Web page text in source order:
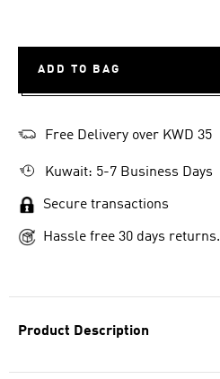
Product Description
ADD TO BAG
Free Delivery over KWD 35
Kuwait: 5-7 Business Days
Secure transactions
Hassle free 30 days returns.